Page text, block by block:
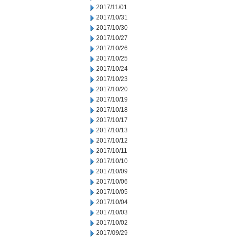
2017/11/01
2017/10/31
2017/10/30
2017/10/27
2017/10/26
2017/10/25
2017/10/24
2017/10/23
2017/10/20
2017/10/19
2017/10/18
2017/10/17
2017/10/13
2017/10/12
2017/10/11
2017/10/10
2017/10/09
2017/10/06
2017/10/05
2017/10/04
2017/10/03
2017/10/02
2017/09/29